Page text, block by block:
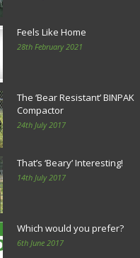
Feels Like Home
28th February 2021
The ‘Bear Resistant’ BINPAK
Compactor
24th July 2017
That’s ‘Beary’ Interesting!
14th July 2017
Which would you prefer?
6th June 2017